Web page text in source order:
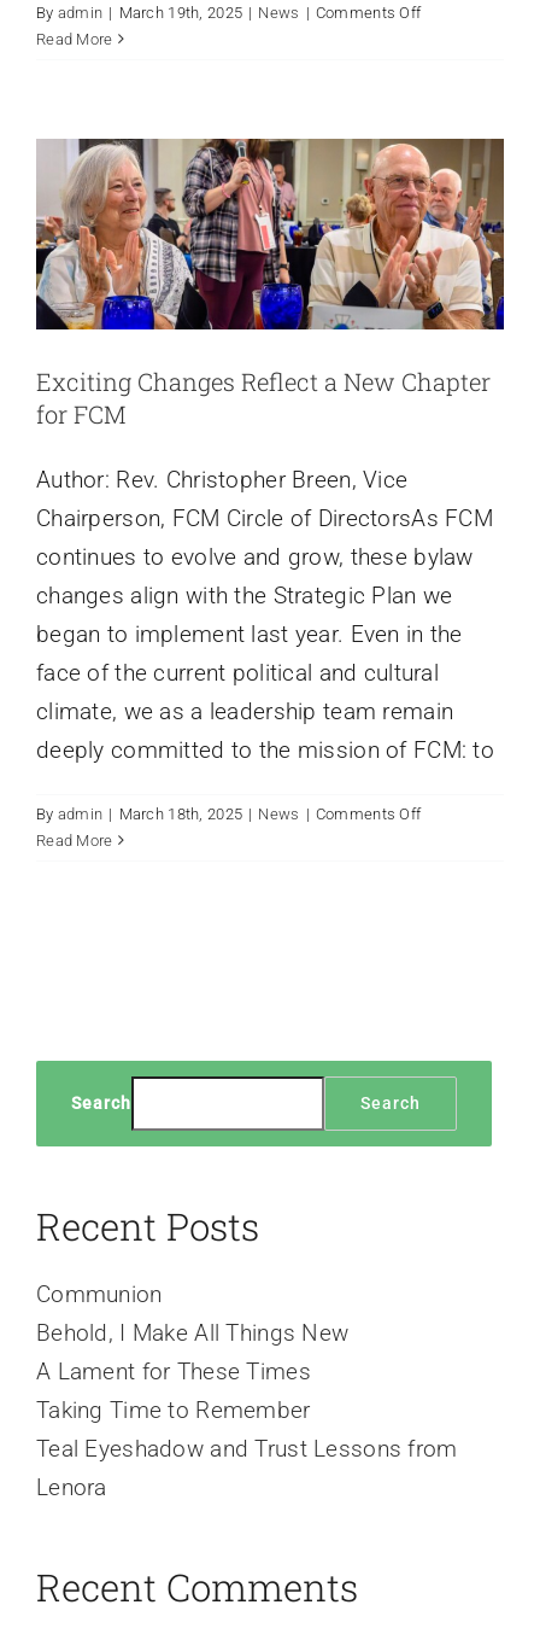
By admin | March 19th, 2025 | News | Comments Offon
Read MoreExciting Changes Reflect a New
Exciting Changes Reflect a New Chapter
for FCM
Author: Rev. Christopher Breen, Vice
Chairperson, FCM Circle of DirectorsAs FCM
continues to evolve and grow, these bylaw
changes align with the Strategic Plan we
began to implement last year. Even in the
face of the current political and cultural
climate, we as a leadership team remain
deeply committed to the mission of FCM: to
By admin | March 18th, 2025 | News | Comments Offon
Read More
Search Search
Recent Posts
Communion
Behold, I Make All Things New
A Lament for These Times
Taking Time to Remember
Teal Eyeshadow and Trust Lessons from
Lenora
Recent Comments